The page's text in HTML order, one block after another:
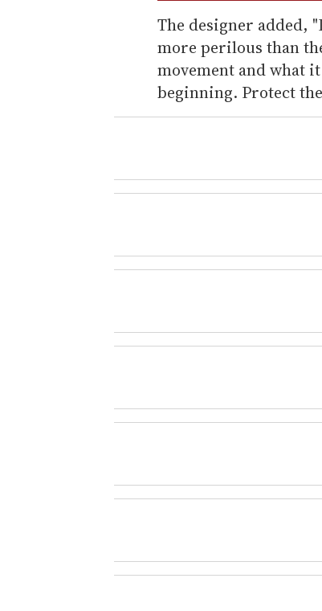
The designer added,
more perilous than
movement and what
beginning. Protect